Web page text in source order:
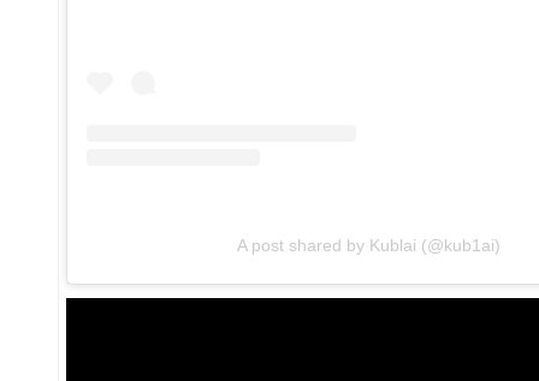
A post shared by Kublai (@kub1ai)